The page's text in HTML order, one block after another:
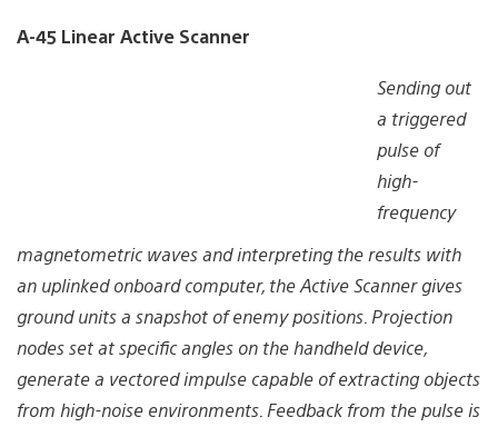
A-45 Linear Active Scanner
Sending out
a triggered
pulse of
high-
frequency
magnetometric waves and interpreting the results with
an uplinked onboard computer, the Active Scanner gives
ground units a snapshot of enemy positions. Projection
nodes set at specific angles on the handheld device,
generate a vectored impulse capable of extracting objects
from high-noise environments. Feedback from the pulse is